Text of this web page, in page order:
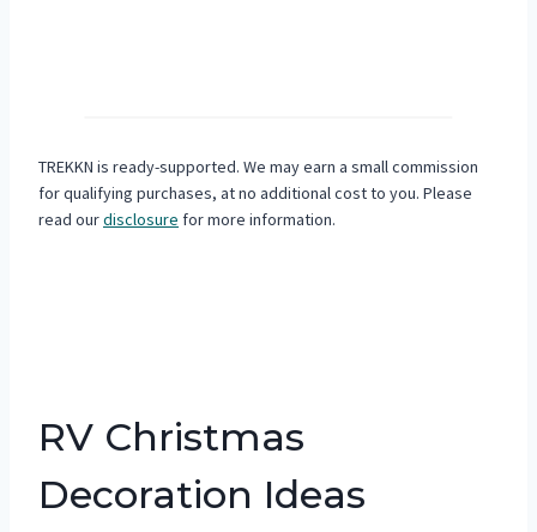
TREKKN is ready-supported. We may earn a small commission
for qualifying purchases, at no additional cost to you. Please
read ourdisclosure for more information.
RV Christmas
Decoration Ideas